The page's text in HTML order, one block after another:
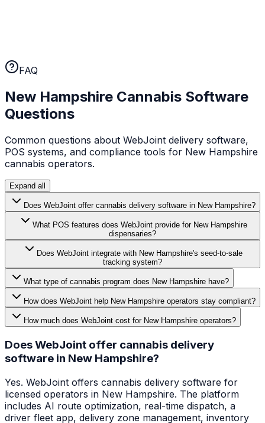
working for you, you can leave.
FAQ
New Hampshire Cannabis Software
Questions
Common questions about WebJoint delivery software,
POS systems, and compliance tools for New Hampshire
cannabis operators.
Expand all
Does WebJoint offer cannabis delivery software in New Hampshire?
What POS features does WebJoint provide for New Hampshire
dispensaries?
Does WebJoint integrate with New Hampshire's seed-to-sale
tracking system?
What type of cannabis program does New Hampshire have?
How does WebJoint help New Hampshire operators stay compliant?
How much does WebJoint cost for New Hampshire operators?
Does WebJoint offer cannabis delivery
software in New Hampshire?
Yes. WebJoint offers cannabis delivery software for
licensed operators in New Hampshire. The platform
includes AI route optimization, real-time dispatch, a
driver fleet app, delivery zone management, inventory